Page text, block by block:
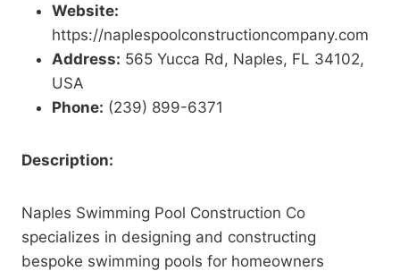
Website:
https://naplespoolconstructioncompany.com
Address: 565 Yucca Rd, Naples, FL 34102,
USA
Phone: (239) 899-6371
Description:
Naples Swimming Pool Construction Co
specializes in designing and constructing
bespoke swimming pools for homeowners